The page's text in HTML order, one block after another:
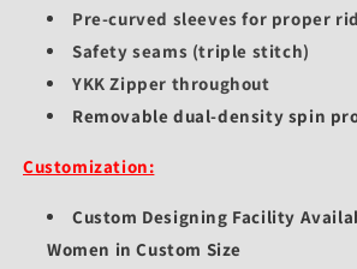
Pre-curved sleeves for proper
Safety seams (triple stitch)
YKK Zipper throughout
Removable dual-density spin
Customization:
Custom Designing Facility
Women in Custom Size